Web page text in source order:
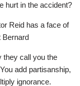
hurt in the accident?
Reid has a face of
Bernard
they call you the
add partisanship,
ignorance.